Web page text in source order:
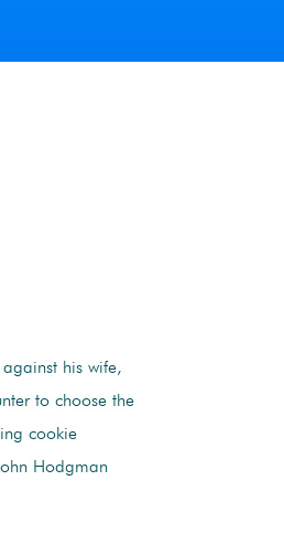
his wife,
to choose the
cookie
Hodgman